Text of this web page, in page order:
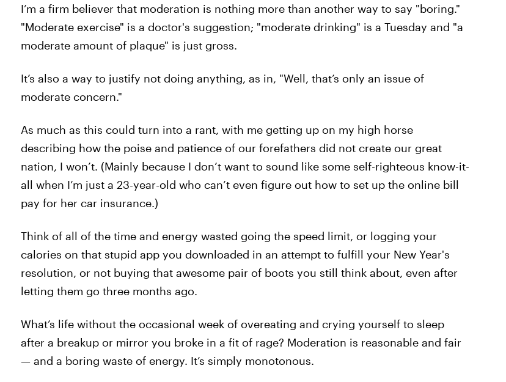
I’m a firm believer that moderation is nothing more than another way to say "boring."
"Moderate exercise" is a doctor's suggestion; "moderate drinking" is a Tuesday and "a
moderate amount of plaque" is just gross.
It’s also a way to justify not doing anything, as in, "Well, that’s only an issue of
moderate concern."
As much as this could turn into a rant, with me getting up on my high horse
describing how the poise and patience of our forefathers did not create our great
nation, I won’t. (Mainly because I don’t want to sound like some self-righteous know-it-
all when I’m just a 23-year-old who can’t even figure out how to set up the online bill
pay for her car insurance.)
Think of all of the time and energy wasted going the speed limit, or logging your
calories on that stupid app you downloaded in an attempt to fulfill your New Year's
resolution, or not buying that awesome pair of boots you still think about, even after
letting them go three months ago.
What’s life without the occasional week of overeating and crying yourself to sleep
after a breakup or mirror you broke in a fit of rage? Moderation is reasonable and fair
— and a boring waste of energy. It’s simply monotonous.